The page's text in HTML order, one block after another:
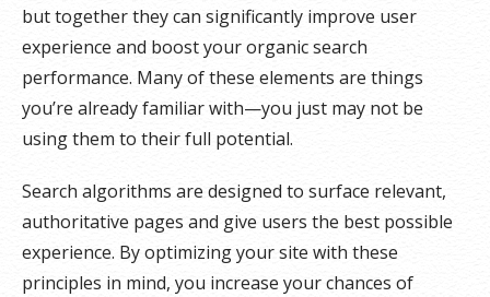
but together they can significantly improve user
experience and boost your organic search
performance. Many of these elements are things
you’re already familiar with—you just may not be
using them to their full potential.
Search algorithms are designed to surface relevant,
authoritative pages and give users the best possible
experience. By optimizing your site with these
principles in mind, you increase your chances of